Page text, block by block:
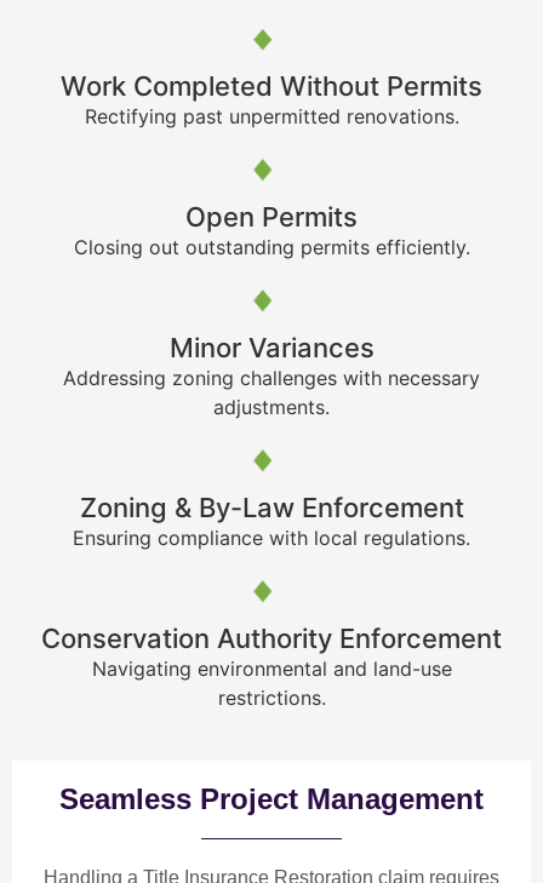
Work Completed Without Permits
Rectifying past unpermitted renovations.
Open Permits
Closing out outstanding permits efficiently.
Minor Variances
Addressing zoning challenges with necessary
adjustments.
Zoning & By-Law Enforcement
Ensuring compliance with local regulations.
Conservation Authority Enforcement
Navigating environmental and land-use
restrictions.
Seamless Project Management
Handling a Title Insurance Restoration claim requires